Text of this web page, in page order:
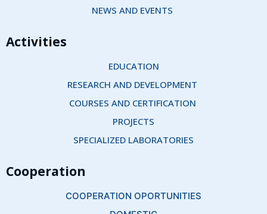
NEWS AND EVENTS
Activities
EDUCATION
RESEARCH AND DEVELOPMENT
COURSES AND CERTIFICATION
PROJECTS
SPECIALIZED LABORATORIES
Cooperation
COOPERATION OPORTUNITIES